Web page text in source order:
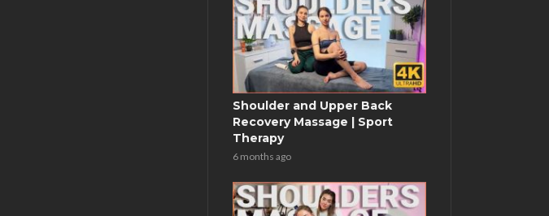
Shoulder and Upper Back
Recovery Massage | Sport
Therapy
6 months ago